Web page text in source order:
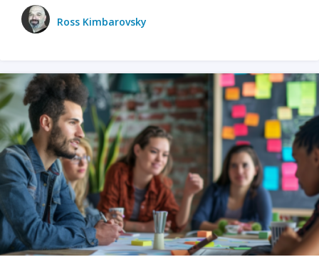
Ross Kimbarovsky